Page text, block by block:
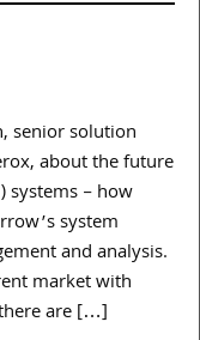
senior solution
about the future
systems – how
system
and analysis.
market with
are […]